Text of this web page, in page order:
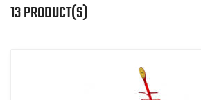
13 PRODUCT(S)